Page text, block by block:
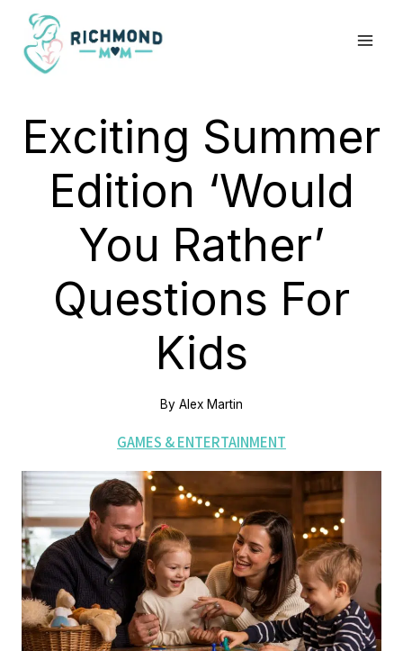
Skip
content
Exciting Summer
Edition ‘Would
You Rather’
Questions For
Kids
By Alex Martin
GAMES & ENTERTAINMENT